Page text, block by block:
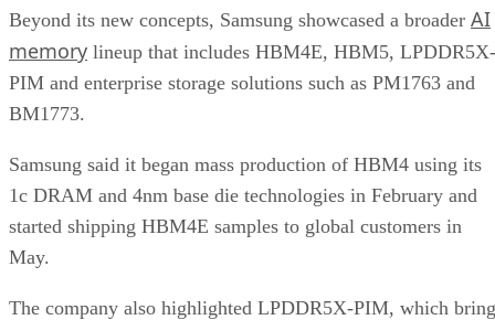
Beyond its new concepts, Samsung showcased a broader AI
memory lineup that includes HBM4E, HBM5, LPDDR5X-
PIM and enterprise storage solutions such as PM1763 and
BM1773.
Samsung said it began mass production of HBM4 using its
1c DRAM and 4nm base die technologies in February and
started shipping HBM4E samples to global customers in
May.
The company also highlighted LPDDR5X-PIM, which